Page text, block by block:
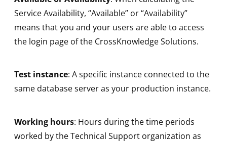
Service Availability, “Available” or “Availability”
means that you and your users are able to access
the login page of the CrossKnowledge Solutions.
Test instance: A specific instance connected to the
same database server as your production instance.
Working hours: Hours during the time periods
worked by the Technical Support organization as